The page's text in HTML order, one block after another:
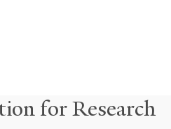
for Research